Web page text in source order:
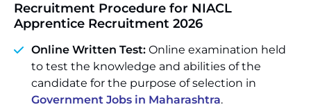
Recruitment Procedure for NIACL
Apprentice Recruitment 2026
Online Written Test: Online examination held
to test the knowledge and abilities of the
candidate for the purpose of selection in
Government Jobs in Maharashtra.